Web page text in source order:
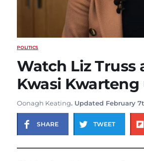
POLITICS
Watch Liz
Kwasi
Oonagh Keating. Updated February
SHARE TWEET